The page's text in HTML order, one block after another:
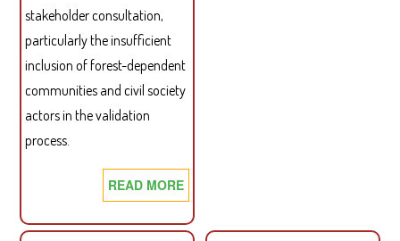
stakeholder consultation,
particularly the insufficient
inclusion of forest-dependent
communities and civil society
actors in the validation
process.
READ MORE
CSO
CARBON